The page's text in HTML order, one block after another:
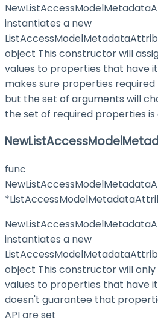
instantiates a new
object This constructor will
values to properties that have
makes sure properties required
but the set of arguments will
the set of required properties
func
instantiates a new
object This constructor will only
values to properties that have
doesn't guarantee that
API are set